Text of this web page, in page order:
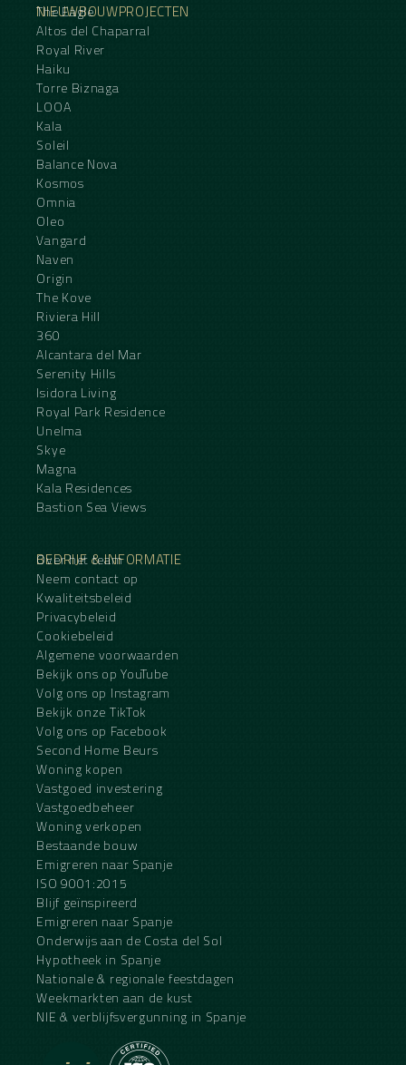
NIEUWBOUWPROJECTEN
The Eagle
Altos del Chaparral
Royal River
Haiku
Torre Biznaga
LOOA
Kala
Soleil
Balance Nova
Kosmos
Omnia
Oleo
Vangard
Naven
Origin
The Kove
Riviera Hill
360
Alcantara del Mar
Serenity Hills
Isidora Living
Royal Park Residence
Unelma
Skye
Magna
Kala Residences
Bastion Sea Views
BEDRIJF & INFORMATIE
Over het team
Neem contact op
Kwaliteitsbeleid
Privacybeleid
Cookiebeleid
Algemene voorwaarden
Bekijk ons op YouTube
Volg ons op Instagram
Bekijk onze TikTok
Volg ons op Facebook
Second Home Beurs
Woning kopen
Vastgoed investering
Vastgoedbeheer
Woning verkopen
Bestaande bouw
Emigreren naar Spanje
ISO 9001:2015
Blijf geïnspireerd
Emigreren naar Spanje
Onderwijs aan de Costa del Sol
Hypotheek in Spanje
Nationale & regionale feestdagen
Weekmarkten aan de kust
NIE & verblijfsvergunning in Spanje